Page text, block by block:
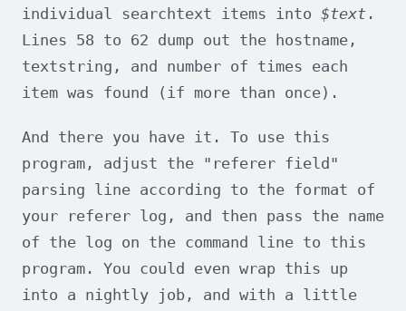
individual searchtext items into $text .
Lines 58 to 62 dump out the hostname,
textstring, and number of times each
item was found (if more than once).
And there you have it. To use this
program, adjust the "referer field"
parsing line according to the format of
your referer log, and then pass the name
of the log on the command line to this
program. You could even wrap this up
into a nightly job, and with a little